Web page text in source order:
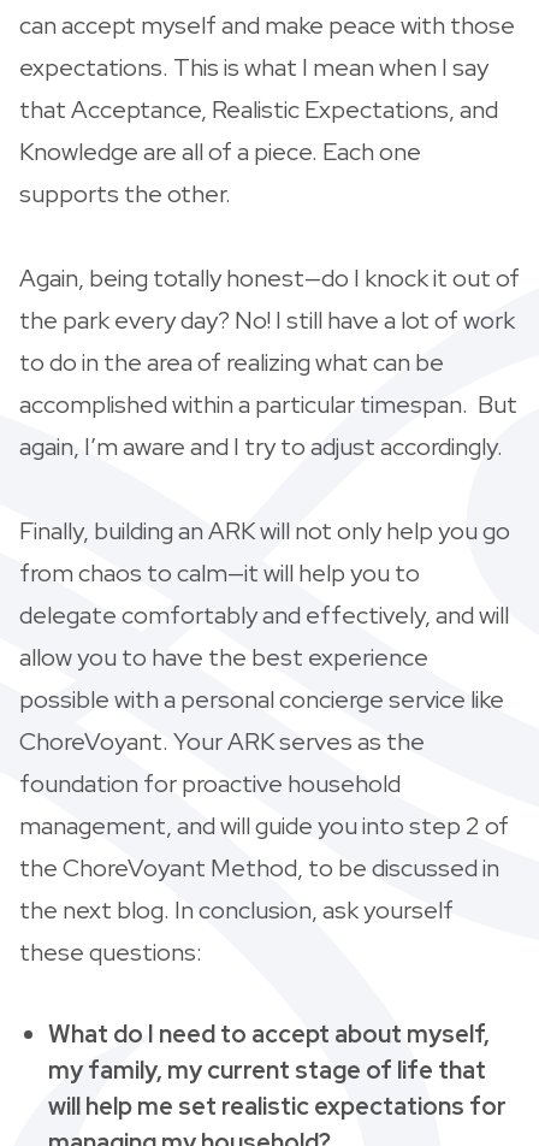
can accept myself and make peace with those
expectations. This is what I mean when I say
that Acceptance, Realistic Expectations, and
Knowledge are all of a piece. Each one
supports the other.
Again, being totally honest—do I knock it out of
the park every day? No! I still have a lot of work
to do in the area of realizing what can be
accomplished within a particular timespan. But
again, I’m aware and I try to adjust accordingly.
Finally, building an ARK will not only help you go
from chaos to calm—it will help you to
delegate comfortably and effectively, and will
allow you to have the best experience
possible with a personal concierge service like
ChoreVoyant. Your ARK serves as the
foundation for proactive household
management, and will guide you into step 2 of
the ChoreVoyant Method, to be discussed in
the next blog. In conclusion, ask yourself
these questions:
What do I need to accept about myself,
my family, my current stage of life that
will help me set realistic expectations for